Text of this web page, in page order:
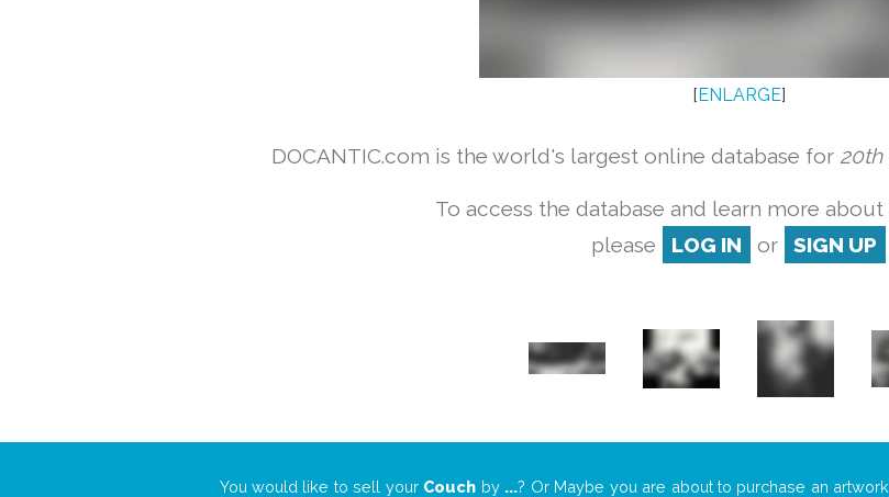
[ENLARGE]
DOCANTIC.com is the world's largest online database for 20th
To access the database and learn more about
please
LOG IN or SIGN UP
You would like to sell your Couch by ...? Or Maybe you are about to purchase an